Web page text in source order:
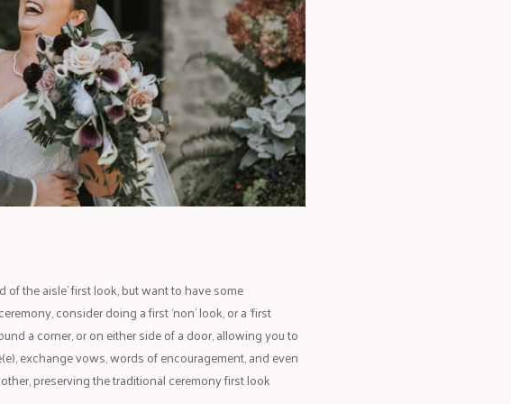
the aisle’ first look, but want to have some
consider doing a first ‘non’ look, or a ‘first
a corner, or on either side of a door, allowing you to
exchange vows, words of encouragement, and even
preserving the traditional ceremony first look